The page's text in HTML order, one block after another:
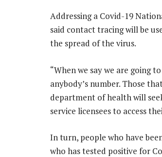
Addressing a Covid-19
said contact tracing will be
the spread of the virus.
“When we say we are going
anybody’s number. Those
department of health will
service licensees to access
In turn, people who have
who has tested positive for